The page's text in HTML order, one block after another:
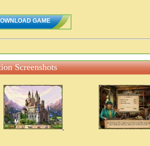
GAME
Screenshots